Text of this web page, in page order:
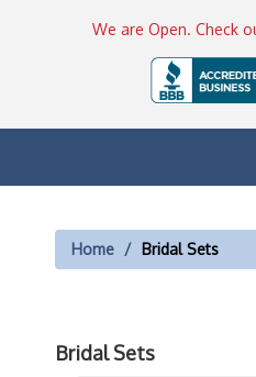
We are Open. Check
Home Bridal Sets
Bridal Sets